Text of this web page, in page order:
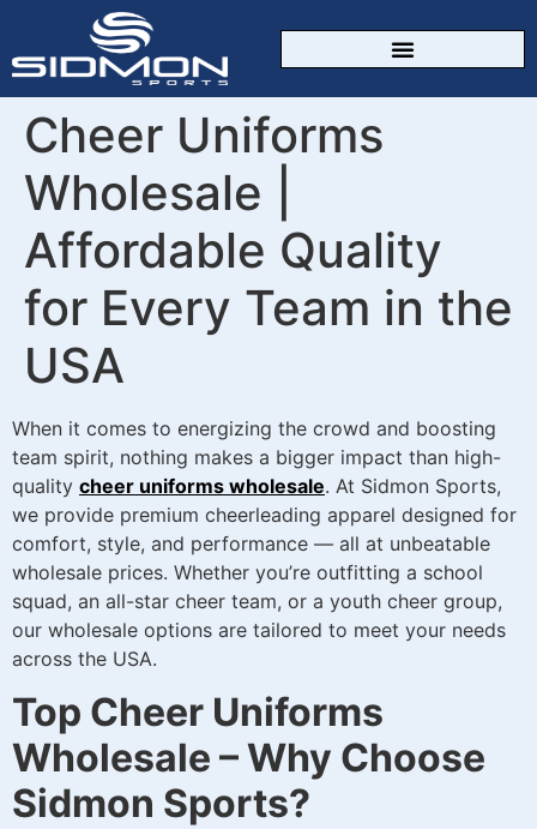
Cheer Uniforms
Wholesale |
Affordable Quality
for Every Team in the
USA
When it comes to energizing the crowd and boosting
team spirit, nothing makes a bigger impact than high-
quality cheer uniforms wholesale. At Sidmon Sports,
we provide premium cheerleading apparel designed for
comfort, style, and performance — all at unbeatable
wholesale prices. Whether you’re outfitting a school
squad, an all-star cheer team, or a youth cheer group,
our wholesale options are tailored to meet your needs
across the USA.
Top Cheer Uniforms
Wholesale – Why Choose
Sidmon Sports?